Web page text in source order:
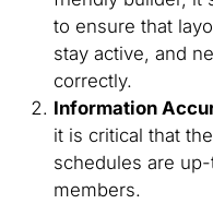
to ensure that
stay active, and
correctly.
Information
it is critical that
schedules are
members.